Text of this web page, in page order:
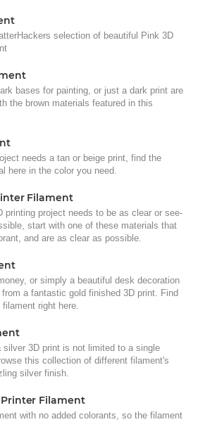
selection of beautiful Pink 3D
bases for painting, or just a dark print are
the brown materials featured in this
needs a tan or beige print, find the
here in the color you need.
Filament
printing project needs to be as clear or see-
start with one of these materials that
and are as clear as possible.
or simply a beautiful desk decoration
a fantastic gold finished 3D print. Find
right here.
silver 3D print is not limited to a single
this collection of different filament's
silver finish.
Filament
with no added colorants, so the filament